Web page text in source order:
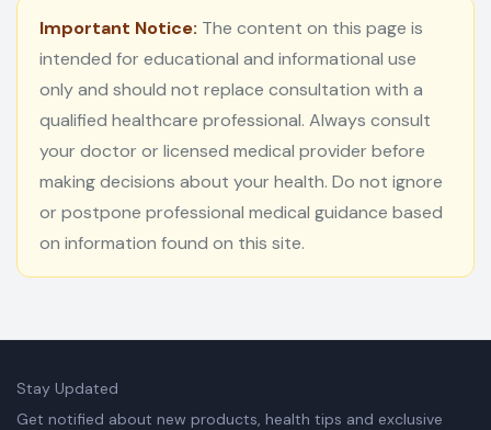
Important Notice: The content on this page is
intended for educational and informational use
only and should not replace consultation with a
qualified healthcare professional. Always consult
your doctor or licensed medical provider before
making decisions about your health. Do not ignore
or postpone professional medical guidance based
on information found on this site.
Stay Updated
Get notified about new products, health tips and exclusive